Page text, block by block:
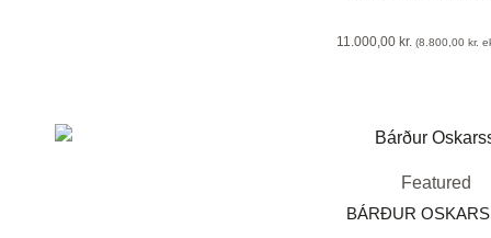
11.000,00 kr. (8.800,00 kr.
Featured
BÁRÐUR